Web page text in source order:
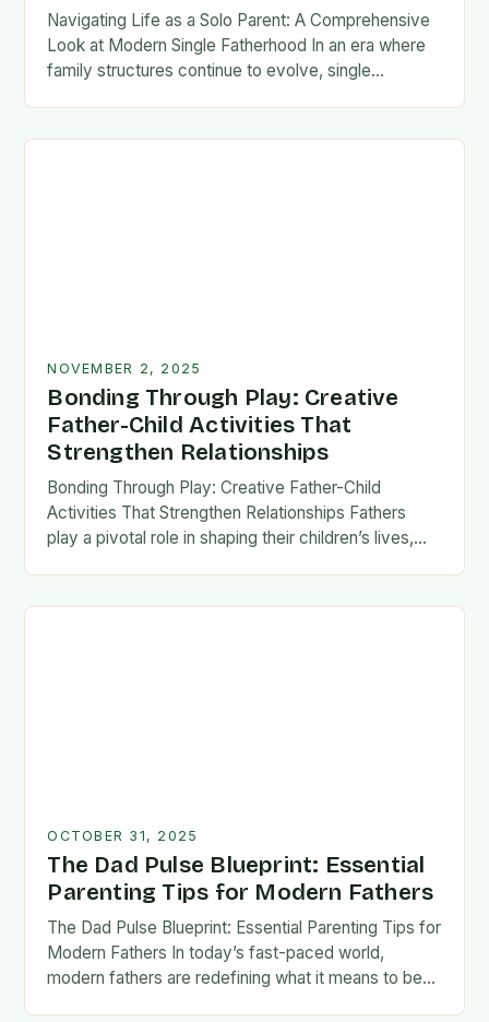
Navigating Life as a Solo Parent: A Comprehensive
Look at Modern Single Fatherhood In an era where
family structures continue to evolve, single
NOVEMBER 2, 2025
Bonding Through Play: Creative
Father-Child Activities That
Strengthen Relationships
Bonding Through Play: Creative Father-Child
Activities That Strengthen Relationships Fathers
play a pivotal role in shaping their children’s lives,
OCTOBER 31, 2025
The Dad Pulse Blueprint: Essential
Parenting Tips for Modern Fathers
The Dad Pulse Blueprint: Essential Parenting Tips for
Modern Fathers In today’s fast-paced world,
modern fathers are redefining what it means to be